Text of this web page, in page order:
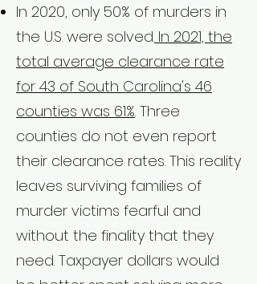
In 2020, only 50% of murders in
the U.S. were solved. In 2021, the
total average clearance rate
for 43 of South Carolina's 46
counties was 61%. Three
counties do not even report
their clearance rates. This reality
leaves surviving families of
murder victims fearful and
without the finality that they
need. Taxpayer dollars would